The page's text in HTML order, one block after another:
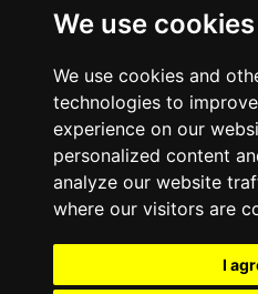
We use cookies
We use cookies and
technologies to
experience on our
personalized content
analyze our website
where our visitors are
I